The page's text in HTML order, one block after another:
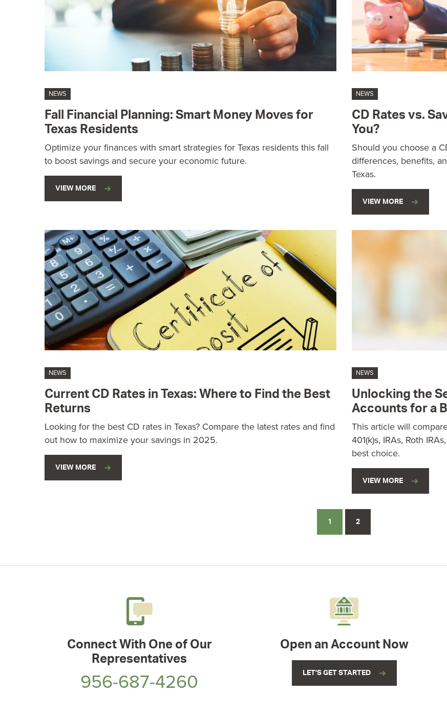
NEWS
Fall Financial Planning: Smart Money Moves for
Texas Residents
Optimize your finances with smart strategies for Texas residents this fall
to boost savings and secure your economic future.
VIEW MORE
NEWS
CD Rates vs.
You?
Should you choose a
differences, benefits,
Texas.
VIEW MORE
NEWS
Current CD Rates in Texas: Where to Find the Best
Returns
Looking for the best CD rates in Texas? Compare the latest rates and find
out how to maximize your savings in 2025.
VIEW MORE
NEWS
Unlocking the
Accounts for a
This article will
401(k)s, IRAs, Roth
best choice.
VIEW MORE
1 2
Connect With One of Our
Representatives
956-687-4260
Open an Account Now
LET'S GET STARTED